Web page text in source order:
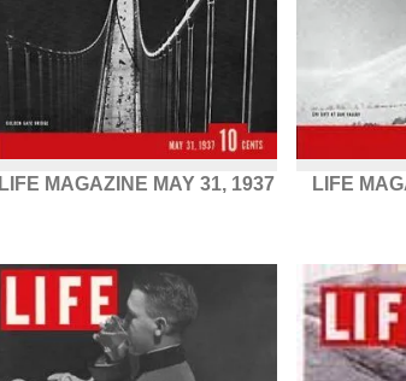
LIFE MAGAZINE MAY 31, 1937
LIFE